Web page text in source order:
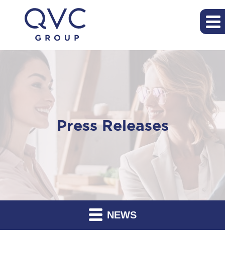
Press Releases
NEWS